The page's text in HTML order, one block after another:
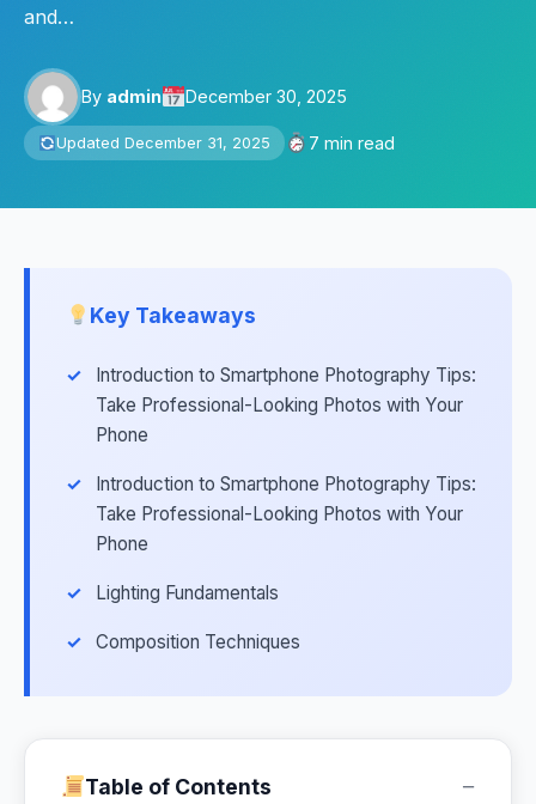
and…
By admin December 30, 2025
Updated December 31, 2025 7 min read
Key Takeaways
Introduction to Smartphone Photography Tips:
Take Professional-Looking Photos with Your
Phone
Introduction to Smartphone Photography Tips:
Take Professional-Looking Photos with Your
Phone
Lighting Fundamentals
Composition Techniques
Table of Contents −